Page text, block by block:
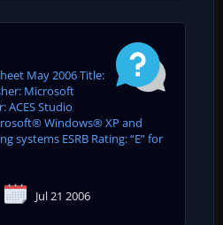
May 2006 Title:
Microsoft
ACES Studio
Windows® XP and
systems ESRB Rating: “E” for
Jul 21 2006